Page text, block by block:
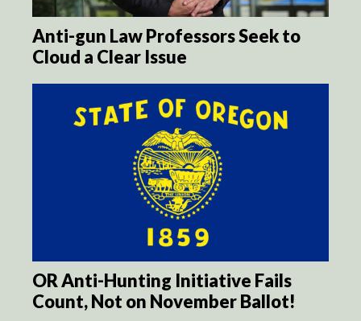
Anti-gun Law Professors Seek to
Cloud a Clear Issue
OR Anti-Hunting Initiative Fails
Count, Not on November Ballot!